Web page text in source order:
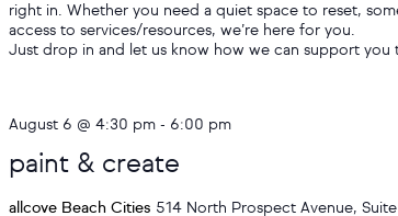
right in. Whether you need a quiet space to reset,
access to services/resources, we’re here for you.
Just drop in and let us know how we can support you
paint & create
August 6 @ 4:30 pm - 6:00 pm
allcove Beach Cities 514 North Prospect Avenue,